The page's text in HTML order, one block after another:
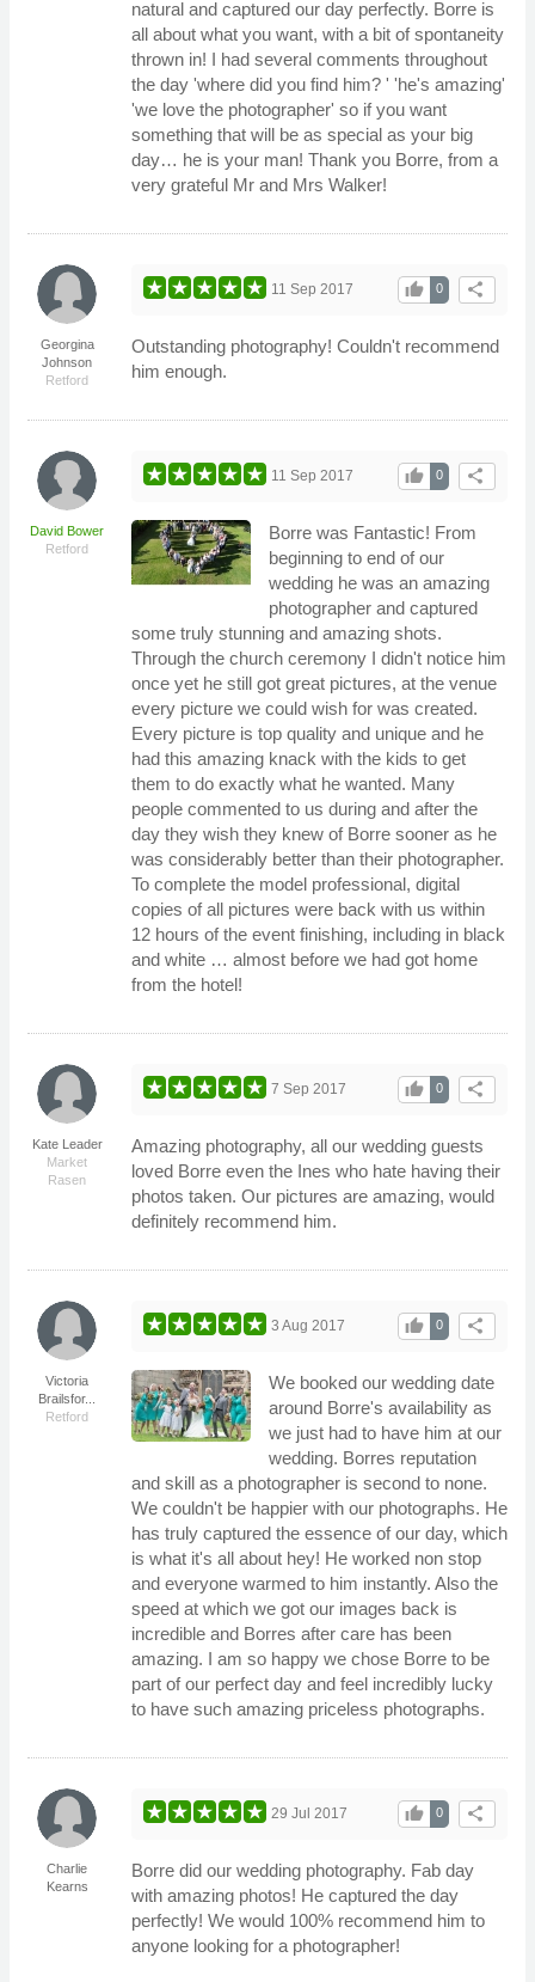
natural and captured our day perfectly. Borre is
all about what you want, with a bit of spontaneity
thrown in! I had several comments throughout
the day 'where did you find him? ' 'he's amazing'
'we love the photographer' so if you want
something that will be as special as your big
day… he is your man! Thank you Borre, from a
very grateful Mr and Mrs Walker!
Georgina
Johnson
Retford
share
0
thumb_up
11 Sep 2017
Outstanding photography! Couldn't recommend
him enough.
David Bower
Retford
share
0
thumb_up
11 Sep 2017
Borre was Fantastic! From
beginning to end of our
wedding he was an amazing
photographer and captured
some truly stunning and amazing shots.
Through the church ceremony I didn't notice him
once yet he still got great pictures, at the venue
every picture we could wish for was created.
Every picture is top quality and unique and he
had this amazing knack with the kids to get
them to do exactly what he wanted. Many
people commented to us during and after the
day they wish they knew of Borre sooner as he
was considerably better than their photographer.
To complete the model professional, digital
copies of all pictures were back with us within
12 hours of the event finishing, including in black
and white … almost before we had got home
from the hotel!
Kate Leader
Market
Rasen
share
0
thumb_up
7 Sep 2017
Amazing photography, all our wedding guests
loved Borre even the Ines who hate having their
photos taken. Our pictures are amazing, would
definitely recommend him.
Victoria
Brailsfor...
Retford
share
0
thumb_up
3 Aug 2017
We booked our wedding date
around Borre's availability as
we just had to have him at our
wedding. Borres reputation
and skill as a photographer is second to none.
We couldn't be happier with our photographs. He
has truly captured the essence of our day, which
is what it's all about hey! He worked non stop
and everyone warmed to him instantly. Also the
speed at which we got our images back is
incredible and Borres after care has been
amazing. I am so happy we chose Borre to be
part of our perfect day and feel incredibly lucky
to have such amazing priceless photographs.
Charlie
Kearns
share
0
thumb_up
29 Jul 2017
Borre did our wedding photography. Fab day
with amazing photos! He captured the day
perfectly! We would 100% recommend him to
anyone looking for a photographer!